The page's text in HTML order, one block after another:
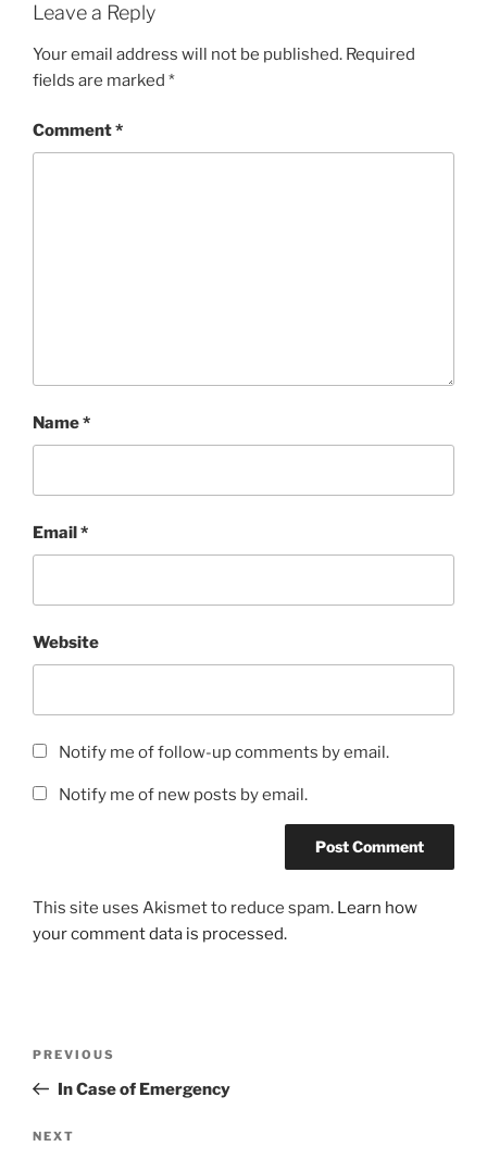
Leave a Reply
Your email address will not be published. Required
fields are marked *
Comment*
Name*
Email*
Website
Notify me of follow-up comments by email.
Notify me of new posts by email.
This site uses Akismet to reduce spam. Learn how
your comment data is processed.
Previous
Post
PREVIOUS
In Case of Emergency
Next
NEXT